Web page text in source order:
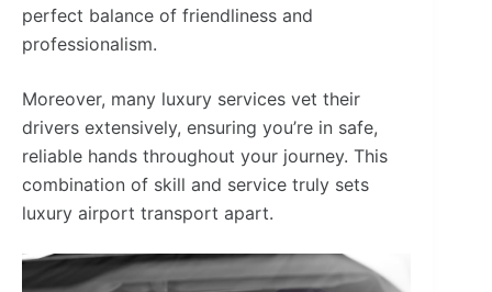
perfect balance of friendliness and
professionalism.
Moreover, many luxury services vet their
drivers extensively, ensuring you’re in safe,
reliable hands throughout your journey. This
combination of skill and service truly sets
luxury airport transport apart.